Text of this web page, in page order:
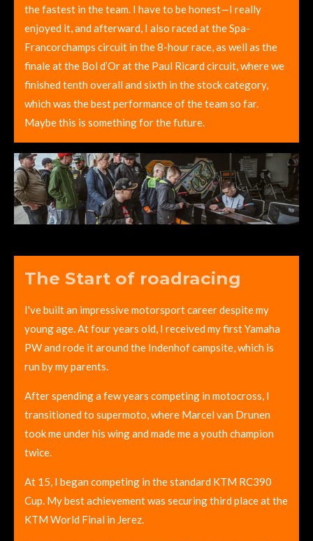
the fastest in the team. I have to be honest—I really
enjoyed it, and afterward, I also raced at the Spa-
Francorchamps circuit in the 8-hour race, as well as the
finale at the Bol d’Or at the Paul Ricard circuit, where we
finished tenth overall and sixth in the stock category,
which was the best performance of the team so far.
Maybe this is something for the future.
The Start of roadracing
I've built an impressive motorsport career despite my
young age. At four years old, I received my first Yamaha
PW and rode it around the Indenhof campsite, which is
run by my parents.
After spending a few years competing in motocross, I
transitioned to supermoto, where Marcel van Drunen
took me under his wing and made me a youth champion
twice.
At 15, I began competing in the standard KTM RC390
Cup. My best achievement was securing third place at the
KTM World Final in Jerez.